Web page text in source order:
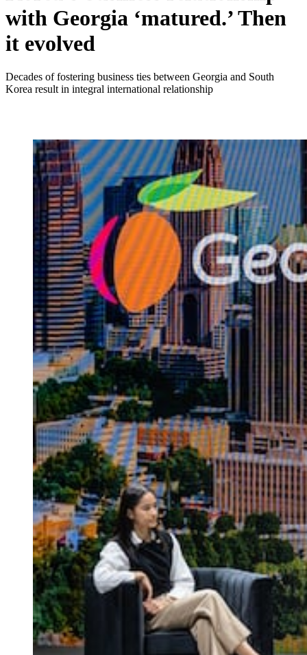
with Georgia ‘matured.’ Then
it evolved
Decades of fostering business ties between Georgia and South
Korea result in integral international relationship